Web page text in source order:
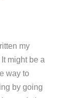
my
might be a
way to
by going